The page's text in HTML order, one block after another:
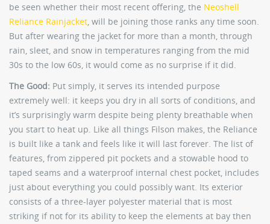
be seen whether their most recent offering, the Neoshell
Reliance Rainjacket , will be joining those ranks any time soon.
But after wearing the jacket for more than a month, through
rain, sleet, and snow in temperatures ranging from the mid
30s to the low 60s, it would come as no surprise if it did.
The Good: Put simply, it serves its intended purpose
extremely well: it keeps you dry in all sorts of conditions, and
it’s surprisingly warm despite being plenty breathable when
you start to heat up. Like all things Filson makes, the Reliance
is built like a tank and feels like it will last forever. The list of
features, from zippered pit pockets and a stowable hood to
taped seams and a waterproof internal chest pocket, includes
just about everything you could possibly want. Its exterior
consists of a three-layer polyester material that is most
striking if not for its ability to keep the elements at bay then